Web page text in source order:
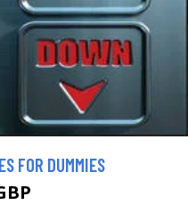
FOR DUMMIES